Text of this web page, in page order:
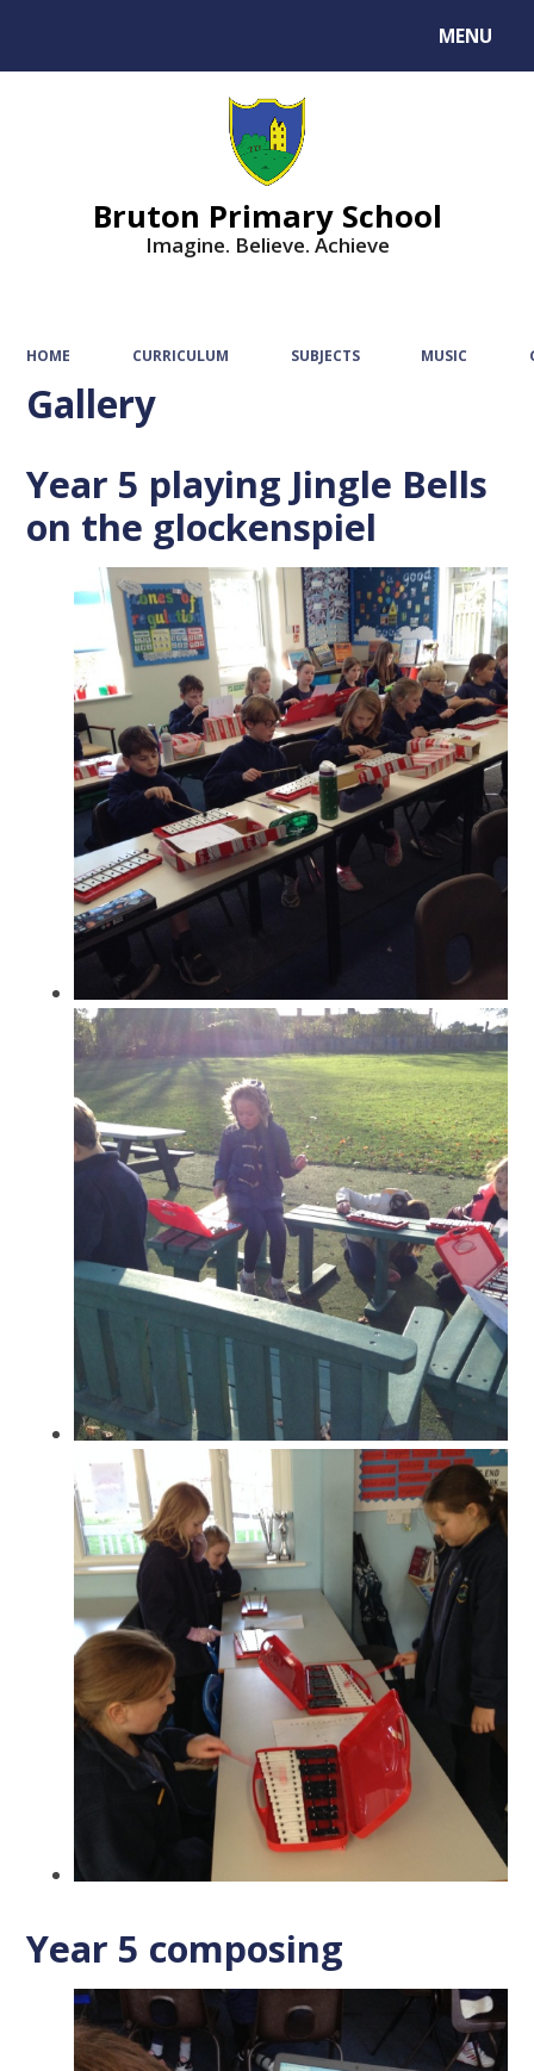
MENU
Bruton Primary School
Imagine. Believe. Achieve
HOME CURRICULUM SUBJECTS MUSIC
Gallery
Year 5 playing Jingle Bells
on the glockenspiel
Year 5 composing